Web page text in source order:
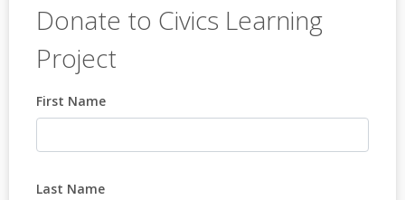
Donate to Civics Learning
Project
First Name
Last Name